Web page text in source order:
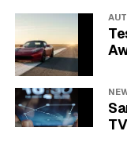
Finally, the
The platform’s
overloaded with
experiencing a
Again Later” part